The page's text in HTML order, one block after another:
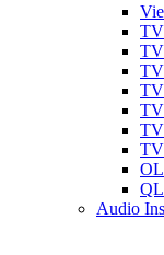
TV
TV
Audio